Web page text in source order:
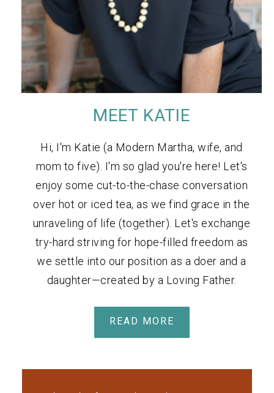
MEET KATIE
Hi, I'm Katie (a Modern Martha, wife, and
mom to five). I'm so glad you're here! Let's
enjoy some cut-to-the-chase conversation
over hot or iced tea, as we find grace in the
unraveling of life (together). Let's exchange
try-hard striving for hope-filled freedom as
we settle into our position as a doer and a
daughter—created by a Loving Father.
READ MORE